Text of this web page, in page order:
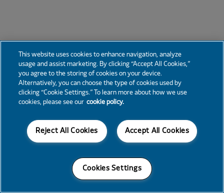
This website uses cookies to enhance navigation, analyze
usage and assist marketing. By clicking “Accept All Cookies,”
you agree to the storing of cookies on your device.
Alternatively, you can choose the type of cookies used by
clicking “Cookie Settings.” To learn more about how we use
cookies, please see our cookie policy.
Accept All Cookies
Reject All Cookies
Cookies Settings